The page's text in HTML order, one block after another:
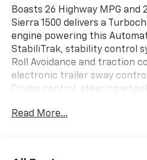
Boasts 26 Highway MPG and
Sierra 1500 delivers a
engine powering this
StabiliTrak, stability control
Roll Avoidance and traction
electronic trailer sway
Cruise control, steering
Read More...